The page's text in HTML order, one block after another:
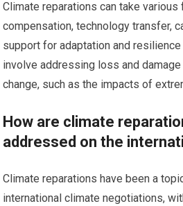
Climate reparations can take various
compensation, technology transfer,
support for adaptation and
involve addressing loss and
change, such as the impacts of
How are climate
addressed on the
Climate reparations have been a
international climate negotiations,